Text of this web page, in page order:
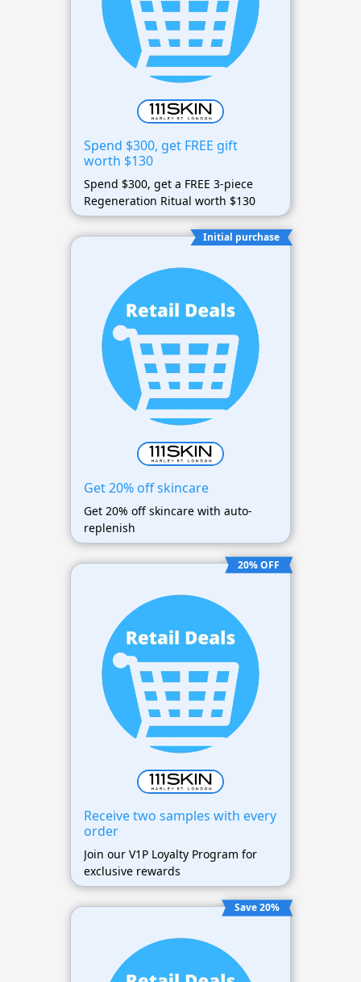
Spend $300, get FREE gift
worth $130
Spend $300, get a FREE 3-piece
Regeneration Ritual worth $130
Initial purchase
Get 20% off skincare
Get 20% off skincare with auto-
replenish
20% OFF
Receive two samples with every
order
Join our V1P Loyalty Program for
exclusive rewards
Save 20%